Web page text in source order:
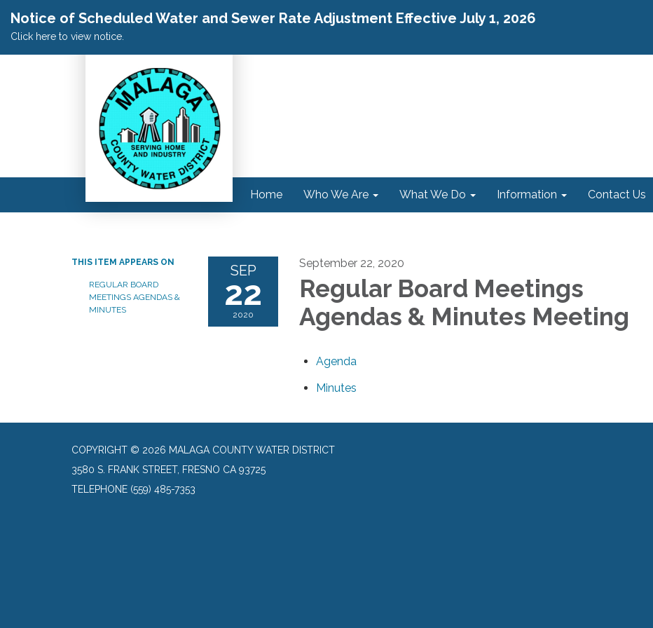
Notice of Scheduled Water and Sewer Rate Adjustment Effective July 1, 2026
Click here to view notice.
Home Who We Are What We Do Information Contact Us
THIS ITEM APPEARS ON
REGULAR BOARD
MEETINGS AGENDAS &
MINUTES
SEP
22
2020
September 22, 2020
Regular Board Meetings
Agendas & Minutes Meeting
Agenda
Minutes
COPYRIGHT © 2026 MALAGA COUNTY WATER DISTRICT
3580 S. FRANK STREET, FRESNO CA 93725
TELEPHONE (559) 485-7353